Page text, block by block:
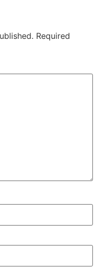
Required